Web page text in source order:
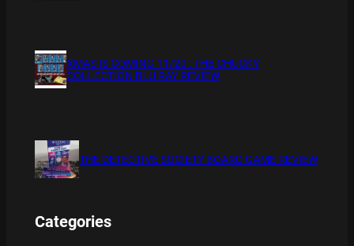
XMAS IS COMING 11/20 : THE CHUCKY
COLLECTION BLU RAY REVIEW
THE DETECTIVE SOCIETY BOARD GAME REVIEW
Categories